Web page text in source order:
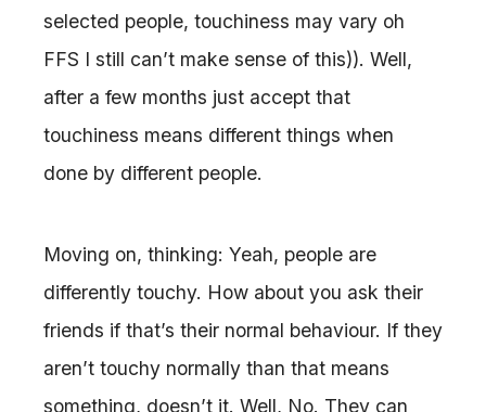
selected people, touchiness may vary oh
FFS I still can’t make sense of this)). Well,
after a few months just accept that
touchiness means different things when
done by different people.
Moving on, thinking: Yeah, people are
differently touchy. How about you ask their
friends if that’s their normal behaviour. If they
aren’t touchy normally than that means
something, doesn’t it. Well, No. They can